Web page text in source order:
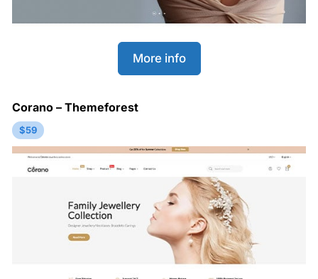
More info
Corano – Themeforest
$59